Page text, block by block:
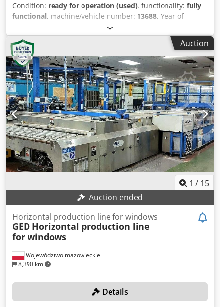
Condition: ready for operation (used), functionality: fully
functional, machine/vehicle number: 13688, Year of
, empty load weight:
automated, horizontal production line for IGUs and spacer
frames! Production capacity of 1200 units per shift!
TECHNICAL DETAILS Production capacity: 150 units/h
MACHINE DETAILS Electrical Data Voltage: 480 VAC
Frequency: 50/60 Hz Phases: 3 Maximum motor capacity: 2
A Short-circuit current: 5,000 A Power: 142 kVA Machine
weight: 4,990 kg EQUIPMENT Dcodpfsxdibpex Ak Hsk GED
Intercept Ultra/Thin Spacer Frame Machine i-3 - CE version
Warm-edge spacer manufacturing system Production of
Intercept ULTRA stainless steel, ThinPlate, or BlackLine
Note: The machine is available from 02/12/2025!
Auction
1 / 15
Auction ended
Województwo mazowieckie
8,390 km
Horizontal production line for windows
GED Horizontal production line
for windows
Details